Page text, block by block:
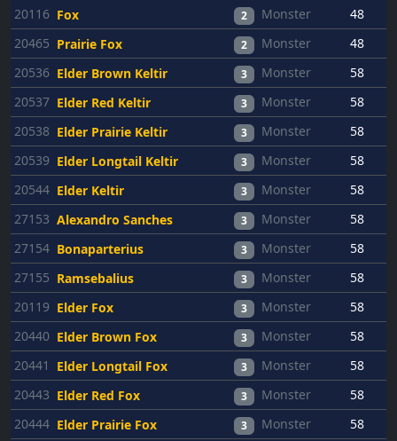
20116 Fox 2 Monster
48
20465 Prairie Fox 2 Monster
48
20536 Elder Brown Keltir 3 Monster 58
20537 Elder Red Keltir 3 Monster 58
20538 Elder Prairie Keltir 3 Monster 58
20539 Elder Longtail Keltir 3 Monster 58
20544 Elder Keltir 3 Monster 58
27153 Alexandro Sanches 3 Monster 58
27154 Bonaparterius 3 Monster 58
27155 Ramsebalius 3 Monster 58
20119 Elder Fox 3 Monster 58
20440 Elder Brown Fox 3 Monster 58
20441
Elder Longtail Fox 3 Monster 58
20443 Elder Red Fox 3 Monster 58
20444 Elder Prairie Fox 3 Monster 58